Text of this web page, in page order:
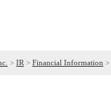
> IR > Financial Information >